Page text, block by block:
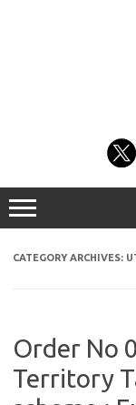
CATEGORY ARCHIVES:
Order No
Territory